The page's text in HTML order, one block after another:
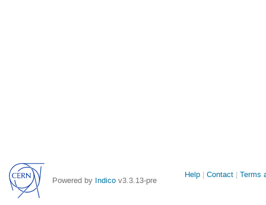
Powered by Indico v3.3.13-pre
Site
Help Contact Terms